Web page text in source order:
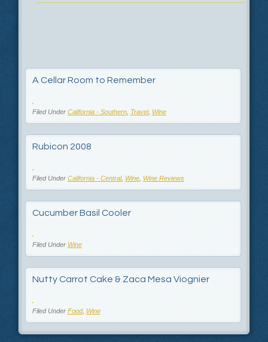
A Cellar Room to Remember
Filed Under California - Southern, Travel, Wine
Rubicon 2008
Filed Under California - Central, Wine, Wine Reviews
Cucumber Basil Cooler
Filed Under Wine
Nutty Carrot Cake & Zaca Mesa Viognier
Filed Under Food, Wine